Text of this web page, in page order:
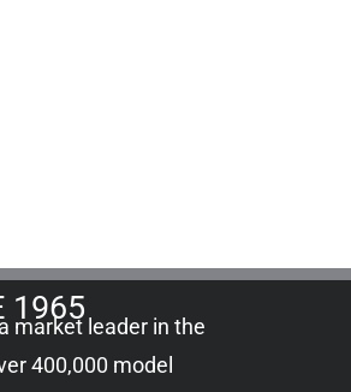
1965
market leader in the
400,000 model